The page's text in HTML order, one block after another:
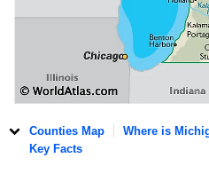
Counties Map Where is
Key Facts